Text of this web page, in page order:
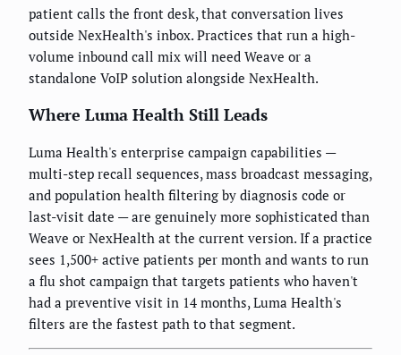
patient calls the front desk, that conversation lives
outside NexHealth's inbox. Practices that run a high-
volume inbound call mix will need Weave or a
standalone VoIP solution alongside NexHealth.
Where Luma Health Still Leads
Luma Health's enterprise campaign capabilities —
multi-step recall sequences, mass broadcast messaging,
and population health filtering by diagnosis code or
last-visit date — are genuinely more sophisticated than
Weave or NexHealth at the current version. If a practice
sees 1,500+ active patients per month and wants to run
a flu shot campaign that targets patients who haven't
had a preventive visit in 14 months, Luma Health's
filters are the fastest path to that segment.